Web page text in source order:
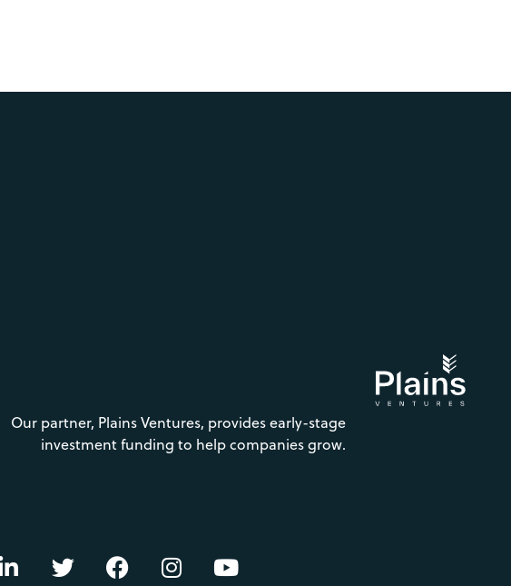
Our partner, Plains Ventures, provides early-stage
investment funding to help companies grow.